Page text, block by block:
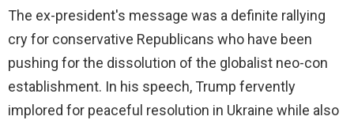
The ex-president's message was a definite rallying
cry for conservative Republicans who have been
pushing for the dissolution of the globalist neo-con
establishment. In his speech, Trump fervently
implored for peaceful resolution in Ukraine while also